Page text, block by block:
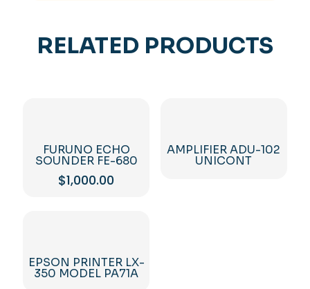
RELATED PRODUCTS
FURUNO ECHO
SOUNDER FE-680
$1,000.00
AMPLIFIER ADU-102
UNICONT
EPSON PRINTER LX-
350 MODEL PA71A